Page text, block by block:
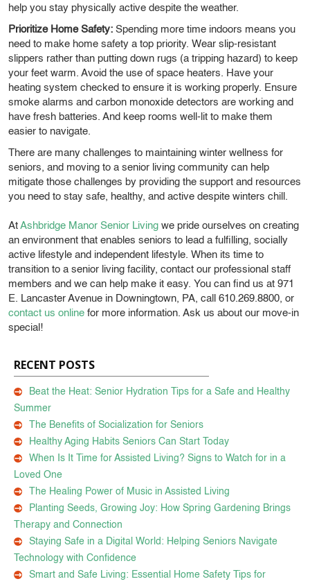
help you stay physically active despite the weather.
Prioritize Home Safety: Spending more time indoors means you
need to make home safety a top priority. Wear slip-resistant
slippers rather than putting down rugs (a tripping hazard) to keep
your feet warm. Avoid the use of space heaters. Have your
heating system checked to ensure it is working properly. Ensure
smoke alarms and carbon monoxide detectors are working and
have fresh batteries. And keep rooms well-lit to make them
easier to navigate.
There are many challenges to maintaining winter wellness for
seniors, and moving to a senior living community can help
mitigate those challenges by providing the support and resources
you need to stay safe, healthy, and active despite winters chill.
At Ashbridge Manor Senior Living we pride ourselves on creating
an environment that enables seniors to lead a fulfilling, socially
active lifestyle and independent lifestyle. When its time to
transition to a senior living facility, contact our professional staff
members and we can help make it easy. You can find us at 971
E. Lancaster Avenue in Downingtown, PA, call 610.269.8800, or
contact us online for more information. Ask us about our move-in
special!
RECENT POSTS
Beat the Heat: Senior Hydration Tips for a Safe and Healthy
Summer
The Benefits of Socialization for Seniors
Healthy Aging Habits Seniors Can Start Today
When Is It Time for Assisted Living? Signs to Watch for in a
Loved One
The Healing Power of Music in Assisted Living
Planting Seeds, Growing Joy: How Spring Gardening Brings
Therapy and Connection
Staying Safe in a Digital World: Helping Seniors Navigate
Technology with Confidence
Smart and Safe Living: Essential Home Safety Tips for